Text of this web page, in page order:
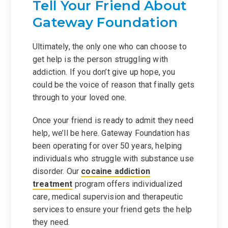
Tell Your Friend About
Gateway Foundation
Ultimately, the only one who can choose to
get help is the person struggling with
addiction. If you don’t give up hope, you
could be the voice of reason that finally gets
through to your loved one.
Once your friend is ready to admit they need
help, we’ll be here. Gateway Foundation has
been operating for over 50 years, helping
individuals who struggle with substance use
disorder. Our cocaine addiction
treatment program offers individualized
care, medical supervision and therapeutic
services to ensure your friend gets the help
they need.